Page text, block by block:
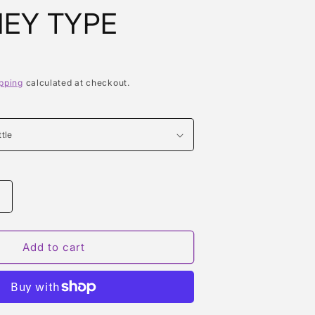
TYPE
calculated at checkout.
REMEMBER
Add to cart